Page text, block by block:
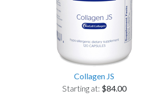
Collagen JS
Starting at: $84.00